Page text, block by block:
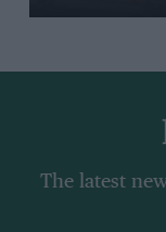
The latest